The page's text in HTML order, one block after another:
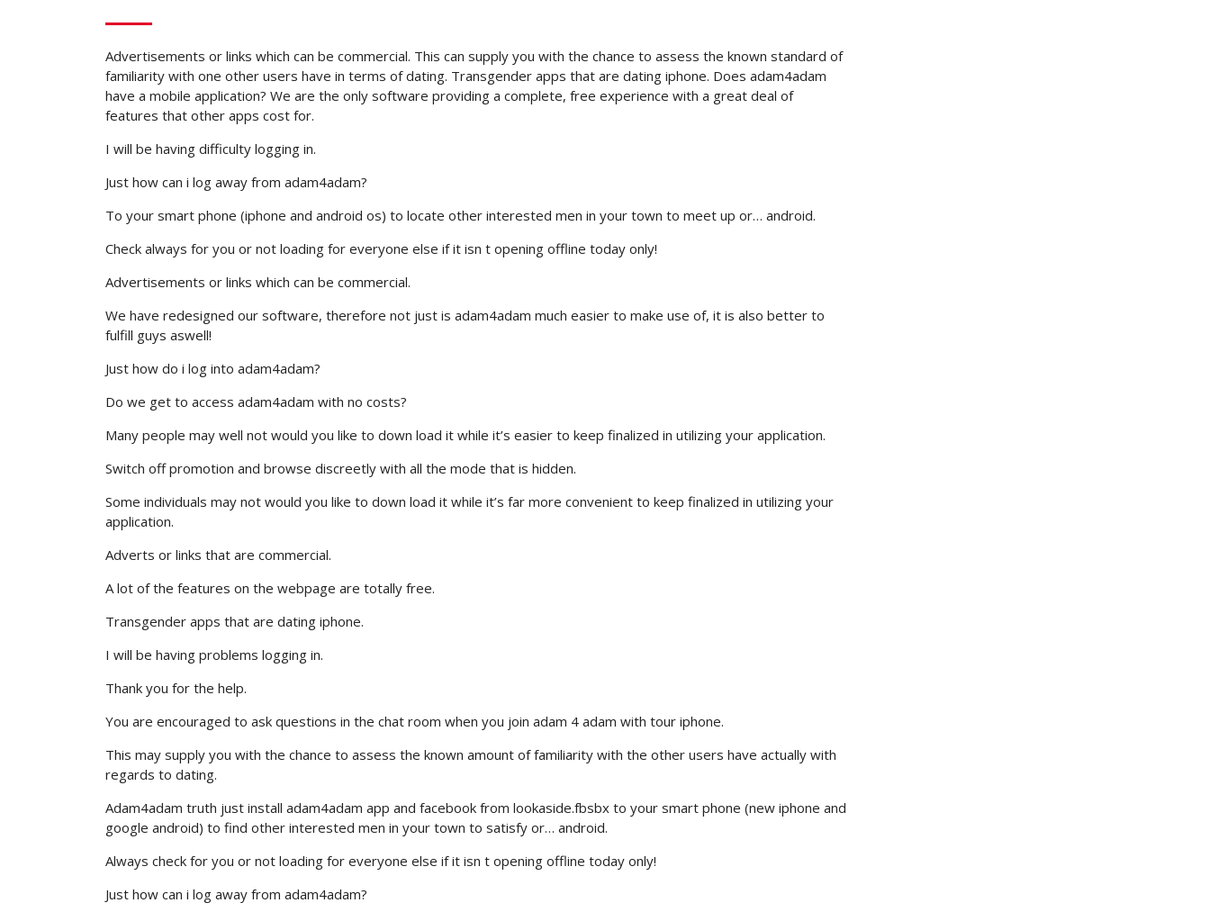
Advertisements or links which can be commercial. This can supply you with the chance to assess the known standard of
familiarity with one other users have in terms of dating. Transgender apps that are dating iphone. Does adam4adam
have a mobile application? We are the only software providing a complete, free experience with a great deal of
features that other apps cost for.
I will be having difficulty logging in.
Just how can i log away from adam4adam?
To your smart phone (iphone and android os) to locate other interested men in your town to meet up or… android.
Check always for you or not loading for everyone else if it isn t opening offline today only!
Advertisements or links which can be commercial.
We have redesigned our software, therefore not just is adam4adam much easier to make use of, it is also better to
fulfill guys aswell!
Just how do i log into adam4adam?
Do we get to access adam4adam with no costs?
Many people may well not would you like to down load it while it’s easier to keep finalized in utilizing your application.
Switch off promotion and browse discreetly with all the mode that is hidden.
Some individuals may not would you like to down load it while it’s far more convenient to keep finalized in utilizing your
application.
Adverts or links that are commercial.
A lot of the features on the webpage are totally free.
Transgender apps that are dating iphone.
I will be having problems logging in.
Thank you for the help.
You are encouraged to ask questions in the chat room when you join adam 4 adam with tour iphone.
This may supply you with the chance to assess the known amount of familiarity with the other users have actually with
regards to dating.
Adam4adam truth just install adam4adam app and facebook from lookaside.fbsbx to your smart phone (new iphone and
google android) to find other interested men in your town to satisfy or… android.
Always check for you or not loading for everyone else if it isn t opening offline today only!
Just how can i log away from adam4adam?